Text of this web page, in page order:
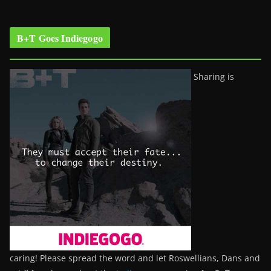
B+T Goes Indiegogo
Sharing is
caring! Please spread the word and let Roswellians, Dans and